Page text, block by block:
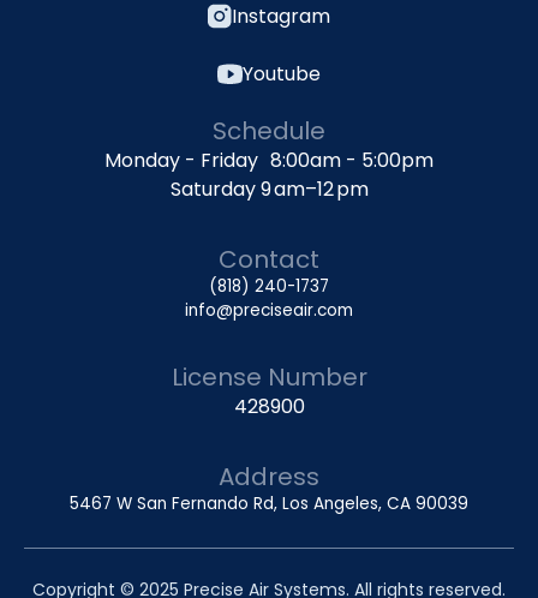
Instagram
Youtube
Schedule
Monday - Friday 8:00am - 5:00pm
Saturday 9 am–12 pm
Contact
(818) 240-1737
info@preciseair.com
License Number
428900
Address
5467 W San Fernando Rd, Los Angeles, CA 90039
Copyright © 2025 Precise Air Systems. All rights reserved.